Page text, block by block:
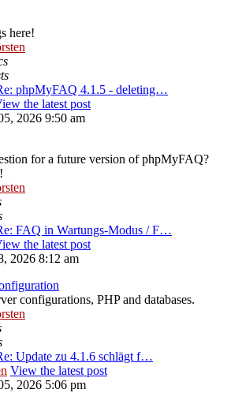
here!
phpMyFAQ 4.1.5 - deleting…
the latest post
2026 9:50 am
for a future version of phpMyFAQ?
FAQ in Wartungs-Modus / F…
the latest post
2026 8:12 am
configurations, PHP and databases.
Update zu 4.1.6 schlägt f…
View the latest post
2026 5:06 pm